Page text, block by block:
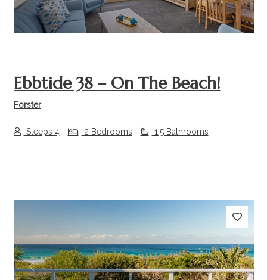
Ebbtide 38 – On The Beach!
Forster
Sleeps 4 2 Bedrooms 1.5 Bathrooms
Previous Next